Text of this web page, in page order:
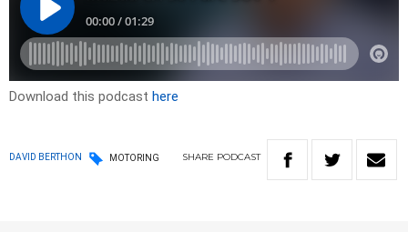
Download this podcast here
DAVID BERTHON MOTORING SHARE PODCAST